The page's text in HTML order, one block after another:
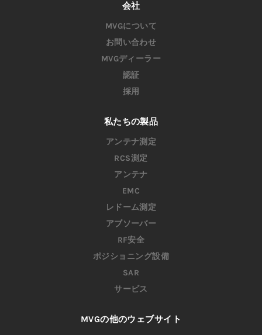
会社
MVGについて
お問い合わせ
MVGディーラー
認証
採用
私たちの製品
アンテナ測定
RCS測定
アンテナ
EMC
レドーム測定
アブソーバー
RF安全
ポジショニング設備
SAR
サービス
MVGの他のウェブサイト